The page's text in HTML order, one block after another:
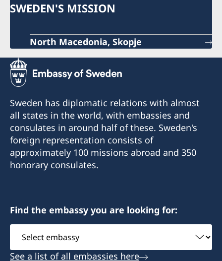
SWEDEN'S MISSION
North Macedonia, Skopje
Sweden has diplomatic relations with almost
all states in the world, with embassies and
consulates in around half of these. Sweden's
foreign representation consists of
approximately 100 missions abroad and 350
honorary consulates.
Find the embassy you are looking for:
embassy
See a list of all embassies here